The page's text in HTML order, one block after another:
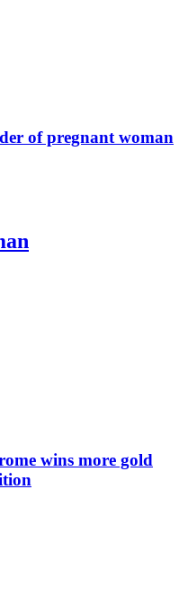
of pregnant woman
wins more gold